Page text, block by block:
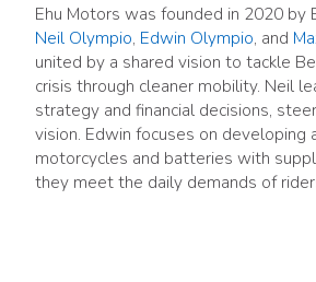
Ehu Motors was founded in 2020 by
Neil Olympio, Edwin Olympio, and
united by a shared vision to tackle
crisis through cleaner mobility. Neil
strategy and financial decisions,
vision. Edwin focuses on developing
motorcycles and batteries with
they meet the daily demands of